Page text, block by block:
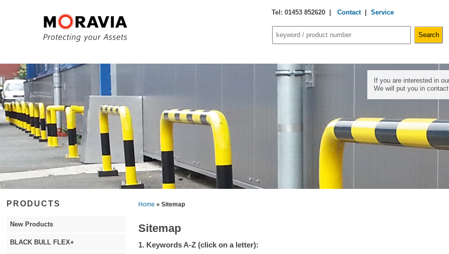
Tel: 01453 852620 | Contact| Service
If you are interested in
We will put you in
Home » Sitemap
Sitemap
1. Keywords A-Z (click on a letter):
PRODUCTS
New Products
BLACK BULL FLEX+